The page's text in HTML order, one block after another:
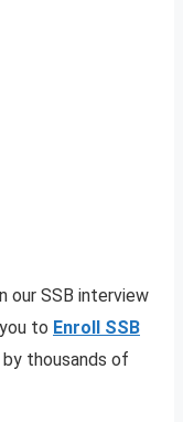
our SSB interview
to Enroll SSB
thousands of